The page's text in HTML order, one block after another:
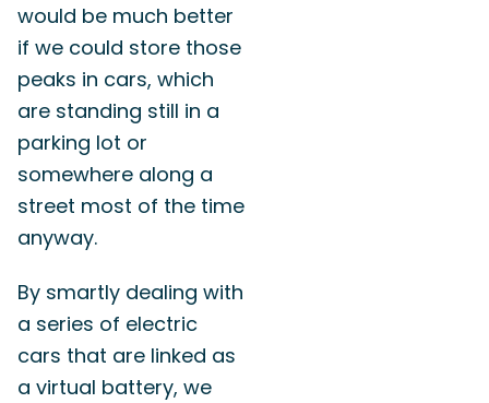
would be much better
if we could store those
peaks in cars, which
are standing still in a
parking lot or
somewhere along a
street most of the time
anyway.
By smartly dealing with
a series of electric
cars that are linked as
a virtual battery, we